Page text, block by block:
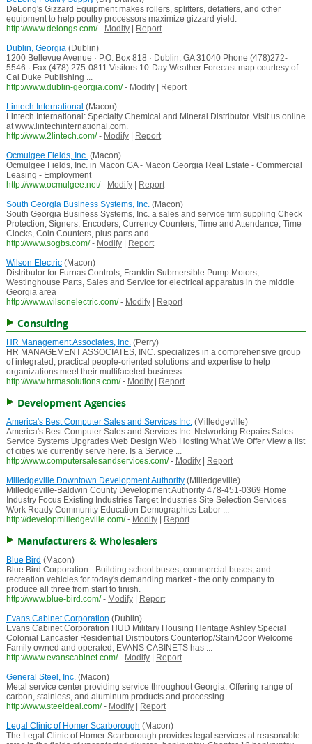
DeLong's Gizzard Equipment makes rollers, splitters, defatters, and other
equipment to help poultry processors maximize gizzard yield.
http://www.delongs.com/ - Modify|
Report
Dublin, Georgia(Dublin)
1200 Bellevue Avenue · P.O. Box 818 · Dublin, GA 31040 Phone (478)272-
5546 · Fax (478) 275-0811 Visitors 10-Day Weather Forecast map courtesy of
Cal Duke Publishing ...
http://www.dublin-georgia.com/ - Modify|
Report
Lintech International (Macon)
Lintech International: Specialty Chemical and Mineral Distributor. Visit us online
at www.lintechinternational.com.
http://www.2lintech.com/ - Modify|
Report
Ocmulgee Fields, Inc.(Macon)
Ocmulgee Fields, Inc. in Macon GA - Macon Georgia Real Estate - Commercial
Leasing - Employment
http://www.ocmulgee.net/ - Modify|
Report
South Georgia Business Systems, Inc.(Macon)
South Georgia Business Systems, Inc. a sales and service firm suppling Check
Protection, Signers, Encoders, Currency Counters, Time and Attendance, Time
Clocks, Coin Counters, plus parts and ...
http://www.sogbs.com/ - Modify|
Report
Wilson Electric(Macon)
Distributor for Furnas Controls, Franklin Submersible Pump Motors,
Westinghouse Parts, Sales and Service for electrical apparatus in the middle
Georgia area
http://www.wilsonelectric.com/ - Modify| Report
Consulting
HR Management Associates, Inc.(Perry)
HR MANAGEMENT ASSOCIATES, INC. specializes in a comprehensive group
of integrated, practical people-oriented solutions and expertise to help
organizations meet their multifaceted business ...
http://www.hrmasolutions.com/ - Modify| Report
Development Agencies
America's Best Computer Sales and Services Inc.(Milledgeville)
America's Best Computer Sales and Services Inc. Networking Repairs Sales
Service Systems Upgrades Web Design Web Hosting What We Offer View a list
of cities we currently serve here. Is a Service ...
http://www.computersalesandservices.com/ - Modify|
Report
Milledgeville Downtown Development Authority(Milledgeville)
Milledgeville-Baldwin County Development Authority 478-451-0369 Home
Industry Focus Existing Industries Target Industries Site Selection Services
Work Ready Community Education Demographics Labor ...
http://developmilledgeville.com/ - Modify| Report
Manufacturers & Wholesalers
Blue Bird (Macon)
Blue Bird Corporation - Building school buses, commercial buses, and
recreation vehicles for today's demanding market - the only company to
produce all three from start to finish.
http://www.blue-bird.com/ - Modify|
Report
Evans Cabinet Corporation (Dublin)
Evans Cabinet Corporation HUD Military Housing Heritage Ashley Special
Colonial Lancaster Residential Distributors Countertop/Stain/Door Welcome
Family owned and operated, EVANS CABINETS has ...
http://www.evanscabinet.com/ - Modify|
Report
General Steel, Inc.(Macon)
Metal service center providing service throughout Georgia. Offering range of
carbon, stainless, and aluminum products and processing
http://www.steeldeal.com/ - Modify|
Report
Legal Clinic of Homer Scarborough (Macon)
The Legal Clinic of Homer Scarborough provides legal services at reasonable